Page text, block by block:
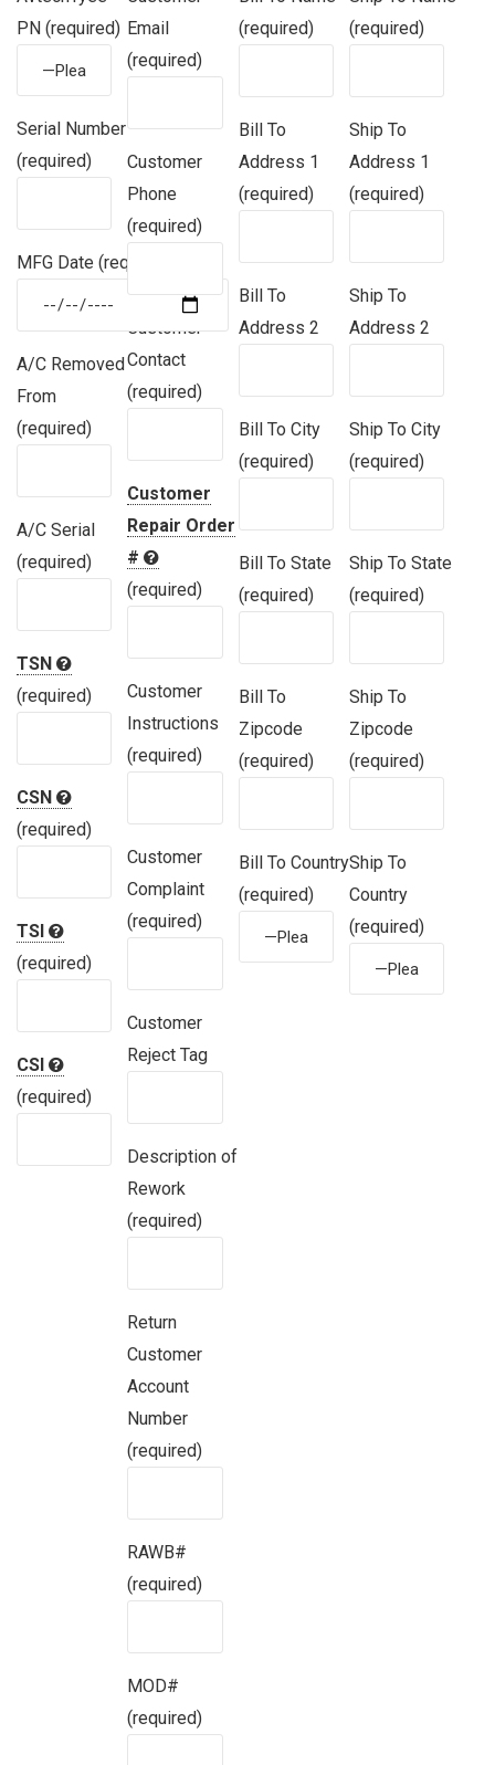
PN (required)
Serial Number
(required)
MFG Date (required)
A/C Removed
From
(required)
A/C Serial
(required)
TSN
(required)
CSN
(required)
TSI
(required)
CSI
(required)
Email
(required)
Customer
Phone
(required)
Customer
Contact
(required)
Customer
Repair Order
#
(required)
Customer
Instructions
(required)
Customer
Complaint
(required)
Customer
Reject Tag
Description of
Rework
(required)
Return
Customer
Account
Number
(required)
RAWB#
(required)
MOD#
(required)
(required)
Bill To
Address 1
(required)
Bill To
Address 2
Bill To City
(required)
Bill To State
(required)
Bill To
Zipcode
(required)
Bill To Country
(required)
(required)
Ship To
Address 1
(required)
Ship To
Address 2
Ship To City
(required)
Ship To State
(required)
Ship To
Zipcode
(required)
Ship To
Country
(required)